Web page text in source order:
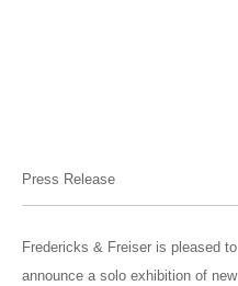
Press Release
Fredericks & Freiser is pleased to
announce a solo exhibition of new